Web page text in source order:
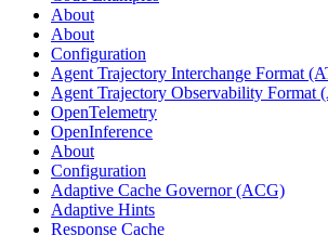
About
About
Configuration
Agent Trajectory Interchange Format
Agent Trajectory Observability Format
OpenTelemetry
OpenInference
About
Configuration
Adaptive Cache Governor (ACG)
Adaptive Hints
Response Cache